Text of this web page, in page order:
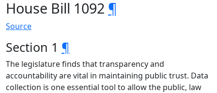
House Bill 1092 ¶
Source
Section 1 ¶
The legislature finds that transparency and
accountability are vital in maintaining public trust. Data
collection is one essential tool to allow the public, law